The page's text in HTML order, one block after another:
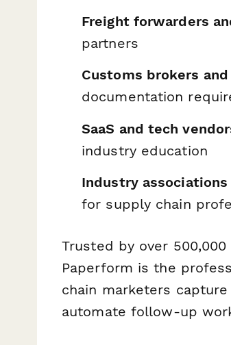
Freight forwarders
partners
Customs brokers
documentation
SaaS and tech
industry education
Industry
for supply chain
Trusted by over
Paperform is the
chain marketers
automate follow-up